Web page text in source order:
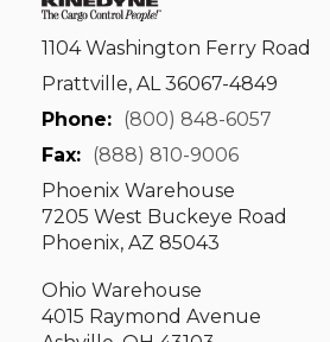
1104 Washington Ferry Road
Prattville, AL 36067-4849
Phone: (800) 848-6057
Fax: (888) 810-9006
Phoenix Warehouse
7205 West Buckeye Road
Phoenix, AZ 85043
Ohio Warehouse
4015 Raymond Avenue